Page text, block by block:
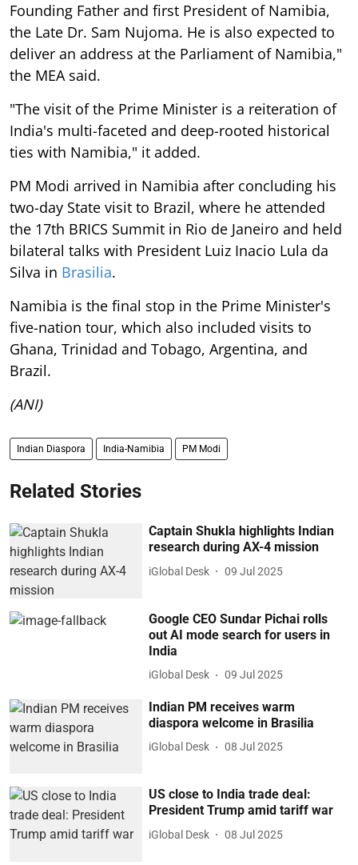
Founding Father and first President of Namibia,
the Late Dr. Sam Nujoma. He is also expected to
deliver an address at the Parliament of Namibia,"
the MEA said.
"The visit of the Prime Minister is a reiteration of
India's multi-faceted and deep-rooted historical
ties with Namibia," it added.
PM Modi arrived in Namibia after concluding his
two-day State visit to Brazil, where he attended
the 17th BRICS Summit in Rio de Janeiro and held
bilateral talks with President Luiz Inacio Lula da
Silva in Brasilia.
Namibia is the final stop in the Prime Minister's
five-nation tour, which also included visits to
Ghana, Trinidad and Tobago, Argentina, and
Brazil.
(ANI)
Indian Diaspora India-Namibia PM Modi
Related Stories
Captain Shukla highlights Indian
research during AX-4 mission
iGlobal Desk 09 Jul 2025
Google CEO Sundar Pichai rolls
out AI mode search for users in
India
iGlobal Desk 09 Jul 2025
Indian PM receives warm
diaspora welcome in Brasilia
iGlobal Desk 08 Jul 2025
US close to India trade deal:
President Trump amid tariff war
iGlobal Desk 08 Jul 2025